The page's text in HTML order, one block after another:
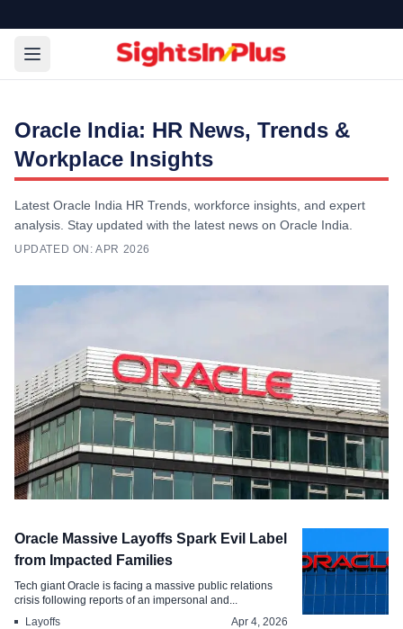
Oracle India: HR News, Trends &
Workplace Insights
Latest Oracle India HR Trends, workforce insights, and expert
analysis. Stay updated with the latest news on Oracle India.
UPDATED ON: APR 2026
Oracle India is Compensating
Employees During Its Global AI Shift
Apr 14, 2026
Oracle Massive Layoffs Spark Evil Label
from Impacted Families
Tech giant Oracle is facing a massive public relations
crisis following reports of an impersonal and...
Layoffs
Apr 4, 2026